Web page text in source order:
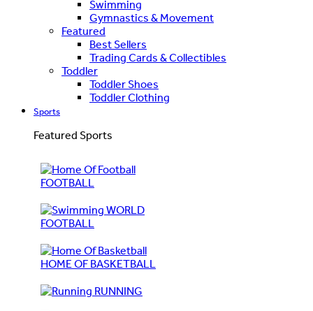
Swimming
Gymnastics & Movement
Featured
Best Sellers
Trading Cards & Collectibles
Toddler
Toddler Shoes
Toddler Clothing
Sports
Featured Sports
FOOTBALL
WORLD
FOOTBALL
HOME OF BASKETBALL
RUNNING